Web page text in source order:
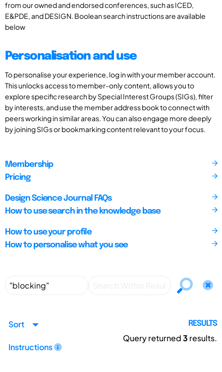
from our owned and endorsed conferences, such as ICED,
E&PDE, and DESIGN. Boolean search instructions are available
below
Personalisation and use
To personalise your experience, log in with your member account.
This unlocks access to member-only content, allows you to
explore specific research by Special Interest Groups (SIGs), filter
by interests, and use the member address book to connect with
peers working in similar areas. You can also engage more deeply
by joining SIGs or bookmarking content relevant to your focus.
Membership
Pricing
Design Science Journal FAQs
How to use search in the knowledge base
How to use your profile
How to personalise what you see
Sort
Instructions
RESULTS
Query returned3 results.